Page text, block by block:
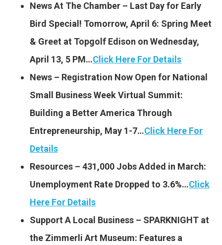
News At The Chamber – Last Day for Early
Bird Special! Tomorrow, April 6: Spring Meet
& Greet at Topgolf Edison on Wednesday,
April 13, 5 PM…Click Here For Details
News – Registration Now Open for National
Small Business Week Virtual Summit:
Building a Better America Through
Entrepreneurship, May 1-7…Click Here For
Details
Resources – 431,000 Jobs Added in March:
Unemployment Rate Dropped to 3.6%…Click
Here For Details
Support A Local Business – SPARKNIGHT at
the Zimmerli Art Museum: Features a